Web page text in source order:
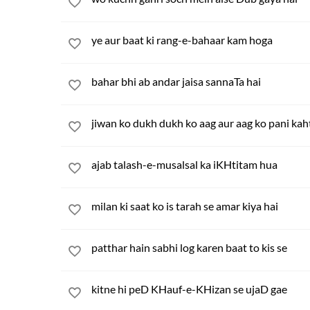
ye aur baat ki rang-e-bahaar kam hoga
bahar bhi ab andar jaisa sannaTa hai
jiwan ko dukh dukh ko aag aur aag ko pani
ajab talash-e-musalsal ka iKHtitam hua
milan ki saat ko is tarah se amar kiya hai
patthar hain sabhi log karen baat to kis se
kitne hi peD KHauf-e-KHizan se ujaD gae